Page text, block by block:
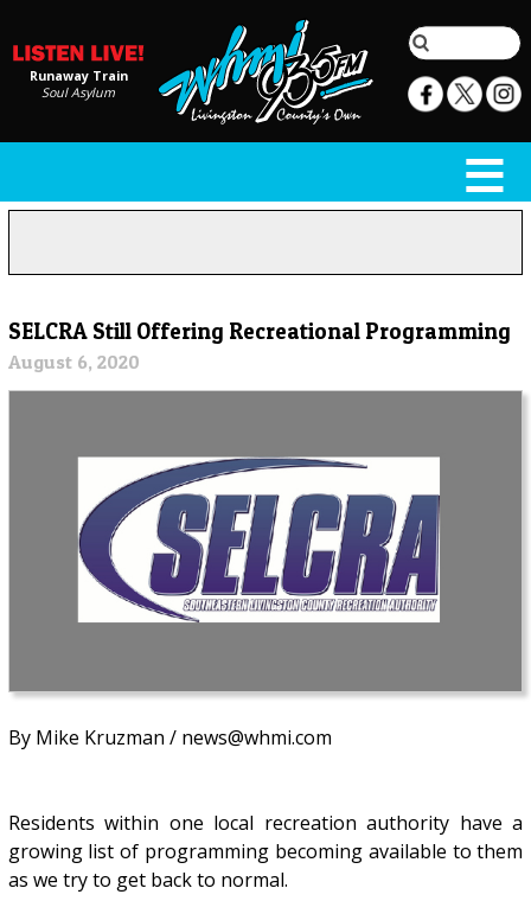
Runaway Train
Soul Asylum
SELCRA Still Offering Recreational Programming
August 6, 2020
By Mike Kruzman / news@whmi.com
Residents within one local recreation authority have a
growing list of programming becoming available to them
as we try to get back to normal.